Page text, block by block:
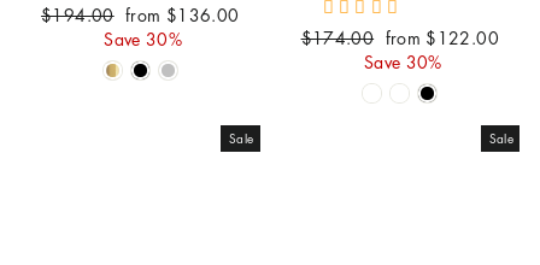
Regular
$194.00 Sale
price
from $136.00
Save 30%
Regular
$174.00 Sale
price
from $122.00
Save 30%
Sale Sale